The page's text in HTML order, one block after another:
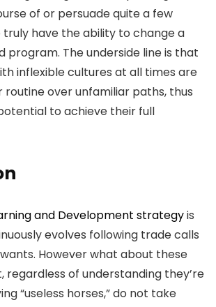
of or persuade quite a few
have the ability to change a
program. The underside line is that
inflexible cultures at all times are
routine over unfamiliar paths, thus
to achieve their full
and Development strategyis
evolves following trade calls
However what about these
regardless of understanding they’re
“useless horses,” do not take